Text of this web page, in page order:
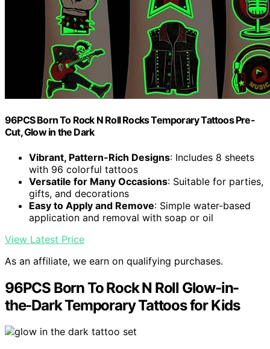
96PCS Born To Rock N Roll Rocks Temporary Tattoos Pre-
Cut, Glow in the Dark
Vibrant, Pattern-Rich Designs: Includes 8 sheets
with 96 colorful tattoos
Versatile for Many Occasions: Suitable for parties,
gifts, and decorations
Easy to Apply and Remove: Simple water-based
application and removal with soap or oil
View Latest Price
As an affiliate, we earn on qualifying purchases.
96PCS Born To Rock N Roll Glow-in-
the-Dark Temporary Tattoos for Kids